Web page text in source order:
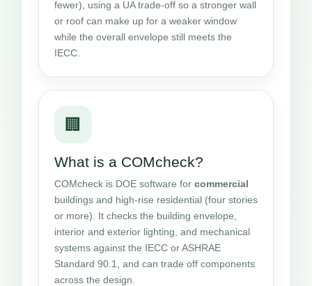
fewer), using a UA trade-off so a stronger wall
or roof can make up for a weaker window
while the overall envelope still meets the
IECC.
🏢
What is a COMcheck?
COMcheck is DOE software for commercial
buildings and high-rise residential (four stories
or more). It checks the building envelope,
interior and exterior lighting, and mechanical
systems against the IECC or ASHRAE
Standard 90.1, and can trade off components
across the design.